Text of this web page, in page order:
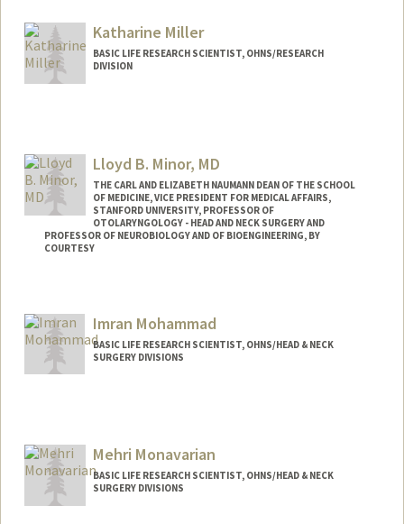
Katharine Miller
BASIC LIFE RESEARCH SCIENTIST, OHNS/RESEARCH
DIVISION
Lloyd B. Minor, MD
THE CARL AND ELIZABETH NAUMANN DEAN OF THE SCHOOL
OF MEDICINE, VICE PRESIDENT FOR MEDICAL AFFAIRS,
STANFORD UNIVERSITY, PROFESSOR OF
OTOLARYNGOLOGY - HEAD AND NECK SURGERY AND
PROFESSOR OF NEUROBIOLOGY AND OF BIOENGINEERING, BY
COURTESY
Imran Mohammad
BASIC LIFE RESEARCH SCIENTIST, OHNS/HEAD & NECK
SURGERY DIVISIONS
Mehri Monavarian
BASIC LIFE RESEARCH SCIENTIST, OHNS/HEAD & NECK
SURGERY DIVISIONS